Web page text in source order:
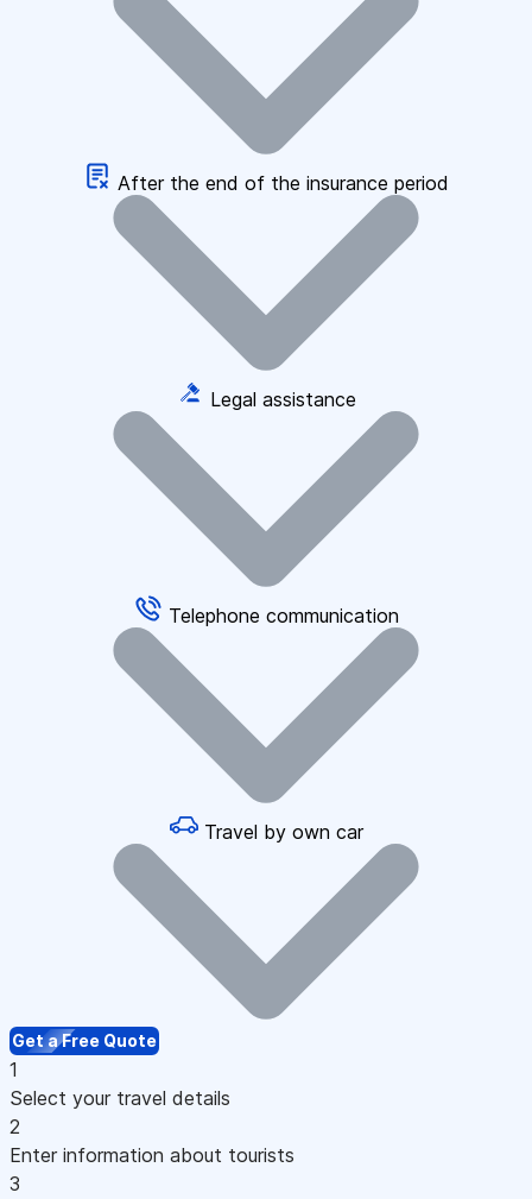
After the end of the insurance period
Legal assistance
Telephone communication
Travel by own car
Get a Free Quote
1
Select your travel details
2
Enter information about tourists
3